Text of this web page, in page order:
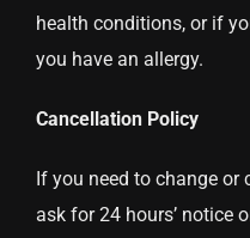
health conditions, or if
you have an allergy.
Cancellation Policy
If you need to change or
ask for 24 hours’ notice